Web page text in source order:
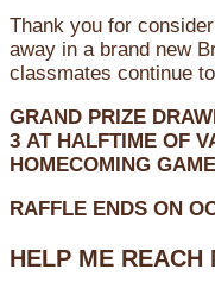
Thank you for
away in a brand new
classmates continue
GRAND PRIZE
3 AT HALFTIME OF
HOMECOMING
RAFFLE ENDS ON
HELP ME REACH